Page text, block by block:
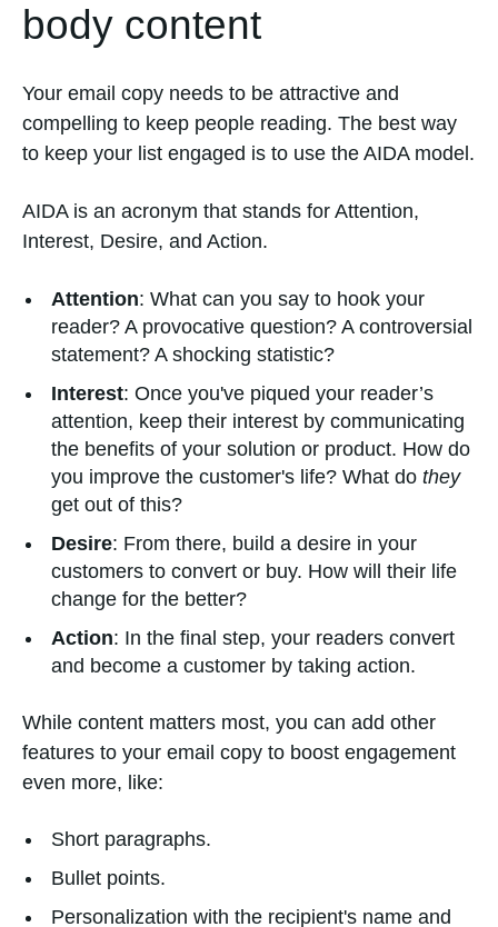
body content
Your email copy needs to be attractive and
compelling to keep people reading. The best way
to keep your list engaged is to use the AIDA model.
AIDA is an acronym that stands for Attention,
Interest, Desire, and Action.
Attention: What can you say to hook your
reader? A provocative question? A controversial
statement? A shocking statistic?
Interest: Once you've piqued your reader’s
attention, keep their interest by communicating
the benefits of your solution or product. How do
you improve the customer's life? What do they
get out of this?
Desire: From there, build a desire in your
customers to convert or buy. How will their life
change for the better?
Action: In the final step, your readers convert
and become a customer by taking action.
While content matters most, you can add other
features to your email copy to boost engagement
even more, like:
Short paragraphs.
Bullet points.
Personalization with the recipient's name and